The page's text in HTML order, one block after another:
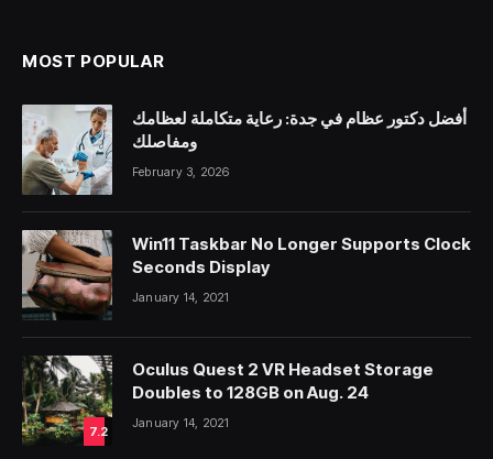
MOST POPULAR
أفضل دكتور عظام في جدة: رعاية متكاملة لعظامك
ومفاصلك
February 3, 2026
Win11 Taskbar No Longer Supports Clock
Seconds Display
January 14, 2021
7.2
Oculus Quest 2 VR Headset Storage
Doubles to 128GB on Aug. 24
January 14, 2021